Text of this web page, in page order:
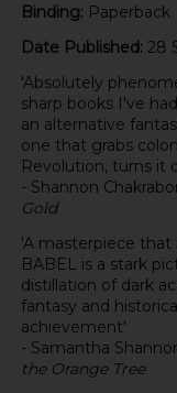
Binding: Paperback
Date Published: 28
'Absolutely
sharp books I've
an alternative
one that grabs
Revolution, turns it
- Shannon
Gold
'A masterpiece
BABEL is a stark
distillation of dark
fantasy and
achievement'
- Samantha
the Orange Tree